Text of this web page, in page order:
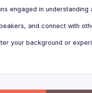
engaged in
and connect with